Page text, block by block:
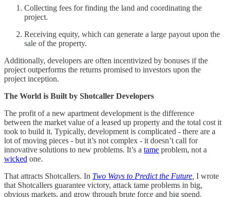
Collecting fees for finding the land and coordinating the
project.
Receiving equity, which can generate a large payout upon the
sale of the property.
Additionally, developers are often incentivized by bonuses if the
project outperforms the returns promised to investors upon the
project inception.
The World is Built by Shotcaller Developers
The profit of a new apartment development is the difference
between the market value of a leased up property and the total cost it
took to build it. Typically, development is complicated - there are a
lot of moving pieces - but it’s not complex - it doesn’t call for
innovative solutions to new problems. It’s a tame problem, not a
wicked one.
That attracts Shotcallers. In Two Ways to Predict the Future I wrote
that Shotcallers guarantee victory, attack tame problems in big,
obvious markets, and grow through brute force and big spend.